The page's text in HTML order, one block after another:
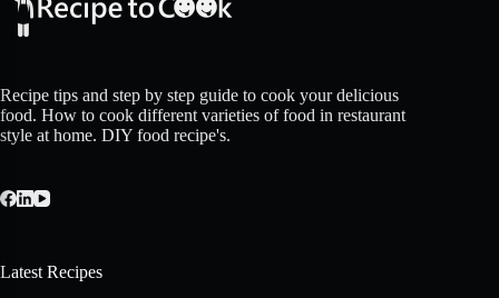
Recipe tips and step by step guide to cook your delicious
food. How to cook different varieties of food in restaurant
style at home. DIY food recipe's.
Latest Recipes